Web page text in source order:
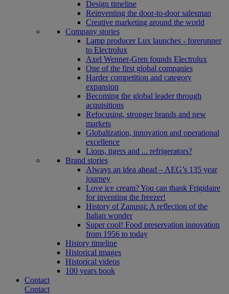
Design timeline
Reinventing the door-to-door salesman
Creative marketing around the world
Company stories
Lamp producer Lux launches - forerunner
to Electrolux
Axel Wenner-Gren founds Electrolux
One of the first global companies
Harder competition and category
expansion
Becoming the global leader through
acquisitions
Refocusing, stronger brands and new
markets
Globalization, innovation and operational
excellence
Lions, tigers and ... refrigerators?
Brand stories
Always an idea ahead – AEG’s 135 year
journey
Love ice cream? You can thank Frigidaire
for inventing the freezer!
History of Zanussi: A reflection of the
Italian wonder
Super cool! Food preservation innovation
from 1956 to today
History timeline
Historical images
Historical videos
100 years book
Contact
Contact